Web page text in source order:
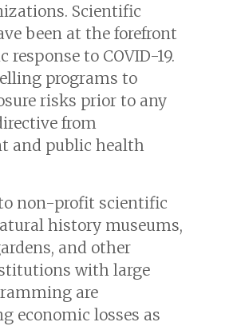
Scientific
been at the forefront
response to COVID-19.
programs to
risks prior to any
from
and public health
non-profit scientific
history museums,
and other
with large
are
economic losses as